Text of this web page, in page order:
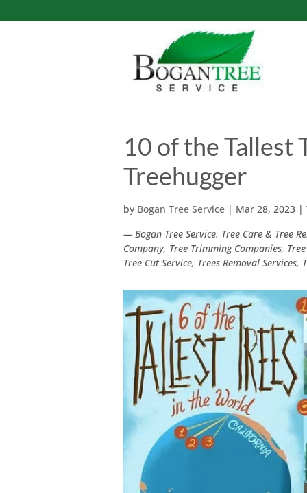
10 of the Tallest
Treehugger
by Bogan Tree Service | Mar 28, 2023 |
— Bogan Tree Service. Tree Care & Tree
Company, Tree Trimming Companies,
Tree Cut Service, Trees Removal Services,